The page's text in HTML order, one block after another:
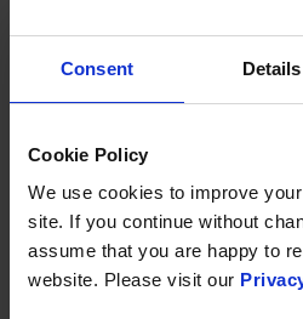
Consent Details
Cookie Policy
We use cookies to improve
site. If you continue without
assume that you are happy to
website. Please visit our
impressive space for